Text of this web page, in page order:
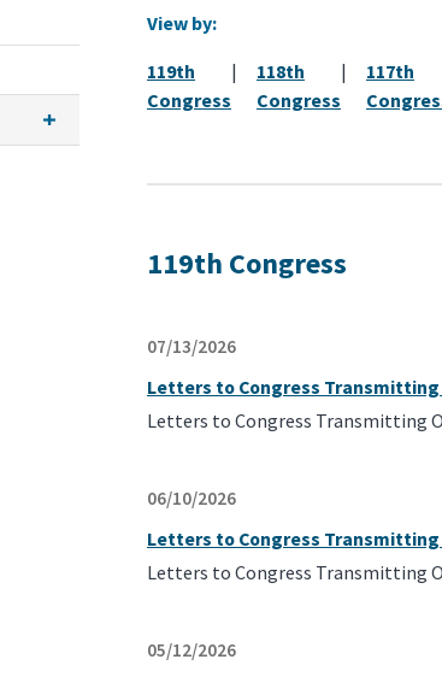
View by:
119th
Congress
|
118th
Congress
|
117th
119th Congress
07/13/2026
Letters to Congress Transmitting
Letters to Congress Transmitting
06/10/2026
Letters to Congress Transmitting
Letters to Congress Transmitting
05/12/2026